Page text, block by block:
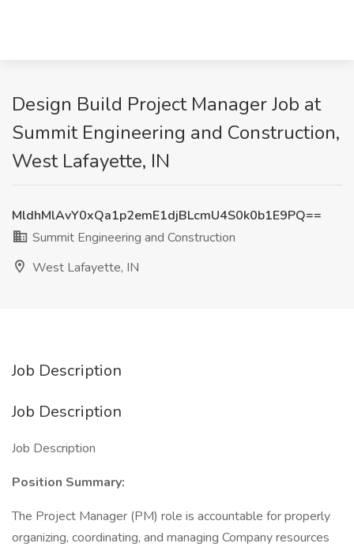
Design Build Project Manager Job at
Summit Engineering and Construction,
West Lafayette, IN
MldhMlAvY0xQa1p2emE1djBLcmU4S0k0b1E9PQ==
Summit Engineering and Construction
West Lafayette, IN
Job Description
Job Description
Job Description
Position Summary:
The Project Manager (PM) role is accountable for properly
organizing, coordinating, and managing Company resources